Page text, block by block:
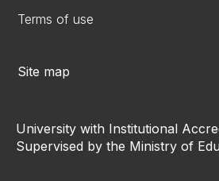
Terms of use
Site map
University with Institutional
Supervised by the Ministry of